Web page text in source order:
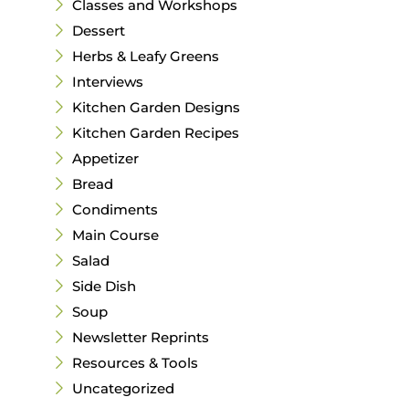
Classes and Workshops
Dessert
Herbs & Leafy Greens
Interviews
Kitchen Garden Designs
Kitchen Garden Recipes
Appetizer
Bread
Condiments
Main Course
Salad
Side Dish
Soup
Newsletter Reprints
Resources & Tools
Uncategorized